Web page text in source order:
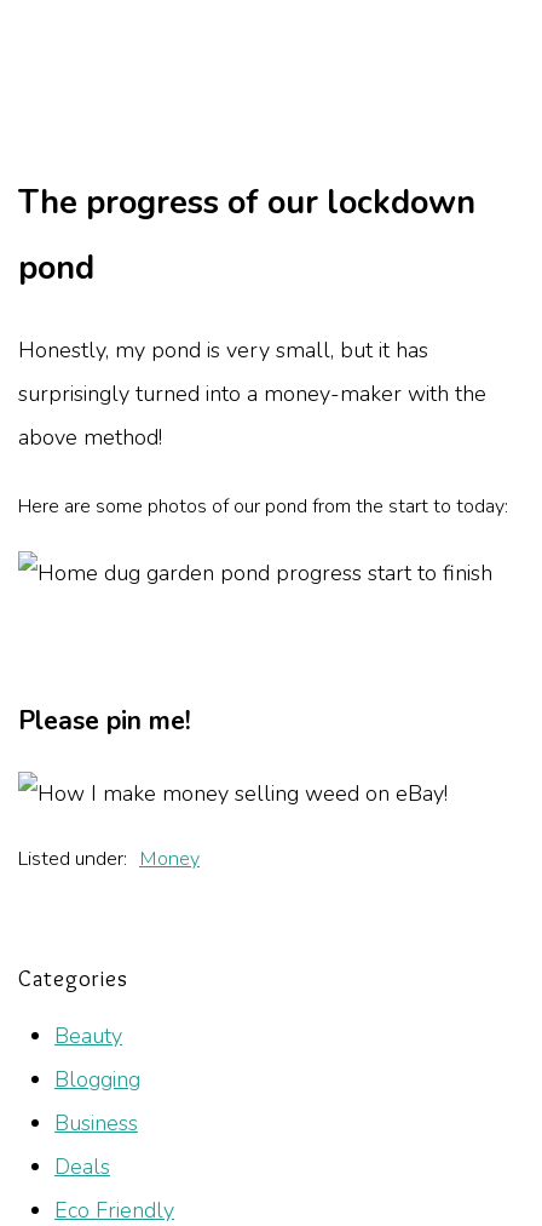
The progress of our lockdown
pond
Honestly, my pond is very small, but it has
surprisingly turned into a money-maker with the
above method!
Here are some photos of our pond from the start to today:
Please pin me!
Listed under: Money
Categories
Beauty
Blogging
Business
Deals
Eco Friendly